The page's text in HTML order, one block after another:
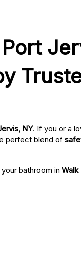
NY. If you or a
perfect blend of
bathroom in Walk